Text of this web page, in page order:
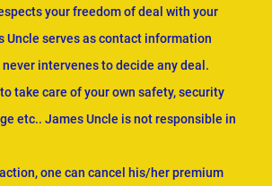
your freedom of deal with your
Uncle serves as contact information
intervenes to decide any deal.
take care of your own safety, security
etc.. James Uncle is not responsible in
one can cancel his/her premium